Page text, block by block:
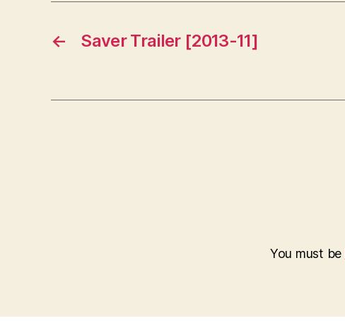
← Saver Trailer [2013-11]
You must be